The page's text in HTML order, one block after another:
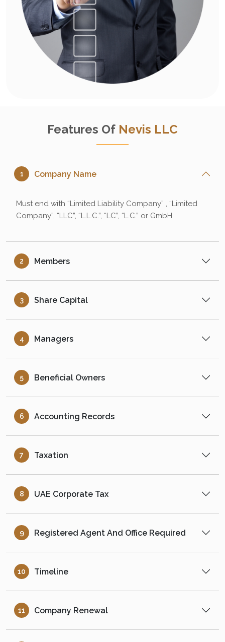
Features Of Nevis LLC
1 Company Name
Must end with “Limited Liability Company” , “Limited
Company”, “LLC”, “L.L.C.”, “LC”, “L.C.” or GmbH
2 Members
3 Share Capital
4 Managers
5 Beneficial Owners
6 Accounting Records
7 Taxation
8 UAE Corporate Tax
9 Registered Agent And Office Required
10 Timeline
11 Company Renewal